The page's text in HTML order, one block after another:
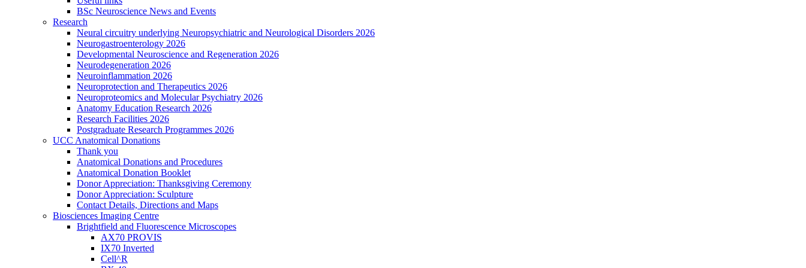
BSc Neuroscience News and Events
Research
Neural circuitry underlying Neuropsychiatric and Neurological Disorders 2026
Neurogastroenterology 2026
Developmental Neuroscience and Regeneration 2026
Neurodegeneration 2026
Neuroinflammation 2026
Neuroprotection and Therapeutics 2026
Neuroproteomics and Molecular Psychiatry 2026
Anatomy Education Research 2026
Research Facilities 2026
Postgraduate Research Programmes 2026
UCC Anatomical Donations
Thank you
Anatomical Donations and Procedures
Anatomical Donation Booklet
Donor Appreciation: Thanksgiving Ceremony
Donor Appreciation: Sculpture
Contact Details, Directions and Maps
Biosciences Imaging Centre
Brightfield and Fluorescence Microscopes
AX70 PROVIS
IX70 Inverted
Cell^R